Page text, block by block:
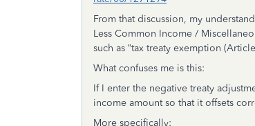
From that discussion, my
Less Common Income /
such as “tax treaty exemption
What confuses me is this:
If I enter the negative treaty
income amount so that it offsets
More specifically: